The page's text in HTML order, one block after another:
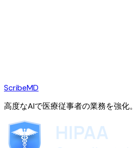
ScribeMD
高度なAIで医療従事者の業務を強化。